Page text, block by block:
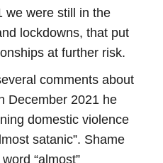
we were still in the
lockdowns, that put
at further risk.
comments about
December 2021 he
domestic violence
satanic”. Shame
“almost”